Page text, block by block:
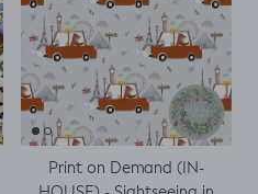
Print on Demand (IN-